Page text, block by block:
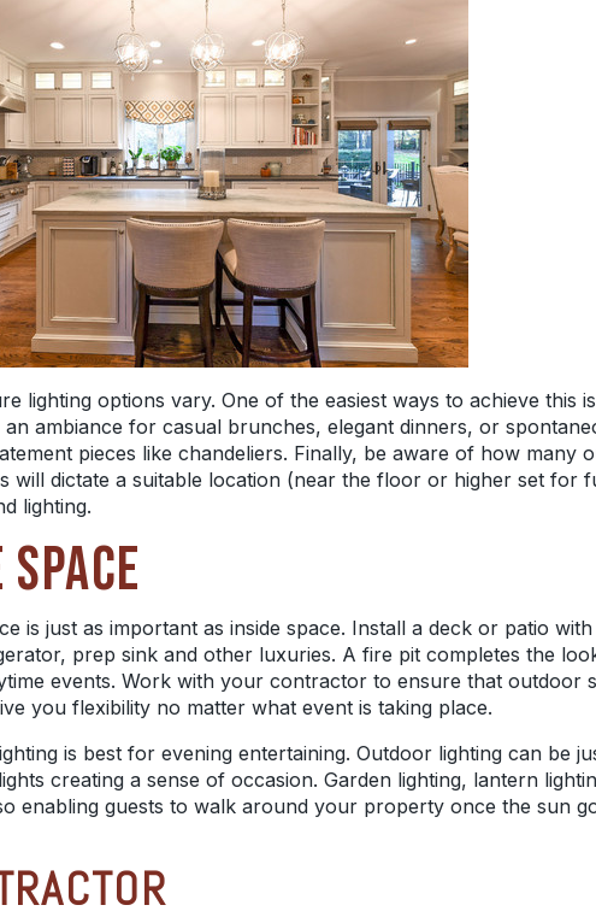
lighting options vary. One of the easiest ways to achieve this
ambiance for casual brunches, elegant dinners, or
pieces like chandeliers. Finally, be aware of how many
will dictate a suitable location (near the floor or higher set for
lighting.
is just as important as inside space. Install a deck or patio
prep sink and other luxuries. A fire pit completes the
events. Work with your contractor to ensure that outdoor
you flexibility no matter what event is taking place.
is best for evening entertaining. Outdoor lighting can be
creating a sense of occasion. Garden lighting, lantern
enabling guests to walk around your property once the sun